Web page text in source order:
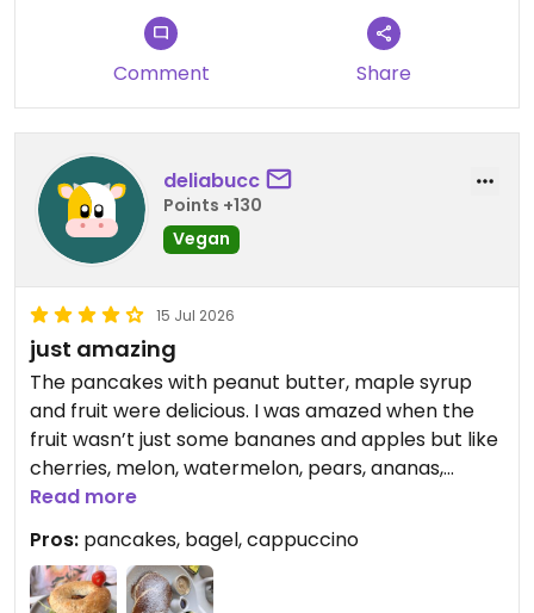
Comment Share
deliabucc
Points +130
Vegan
15 Jul 2026
just amazing
The pancakes with peanut butter, maple syrup
and fruit were delicious. I was amazed when the
fruit wasn’t just some bananes and apples but like
cherries, melon, watermelon, pears, ananas,
strawberries etc! My boyfriend hat the vegan
bagel with smoked tofu, hummus, rocket and
tomates, which was tasty too, they have a really
good smoked tofu!
Read more
Pros: pancakes, bagel, cappuccino